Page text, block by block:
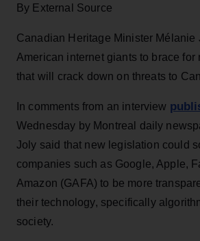
By External Source
Canadian Heritage Minister Mélanie
American internet giants to brace for
that will crack down on threats to
In comments from an interview
Wednesday by Montreal daily
Joly said that new legislation could
companies such as Google, Apple,
Amazon (GAFA) to be more
their technology, specifically
society.